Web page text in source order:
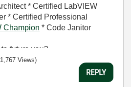
* Certified LabVIEW
* Certified Professional
Champion * Code Janitor
future you?
Views)
REPLY